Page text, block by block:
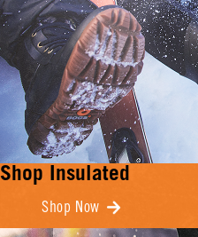
Shop Insulated
Shop Now